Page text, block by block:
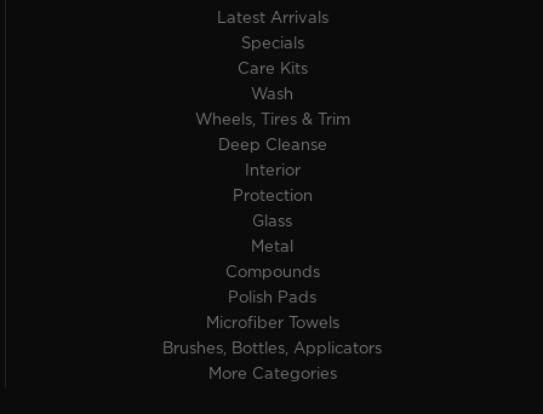
Latest Arrivals
Specials
Care Kits
Wash
Wheels, Tires & Trim
Deep Cleanse
Interior
Protection
Glass
Metal
Compounds
Polish Pads
Microfiber Towels
Brushes, Bottles, Applicators
More Categories